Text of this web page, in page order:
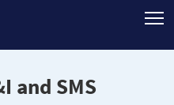
and SMS